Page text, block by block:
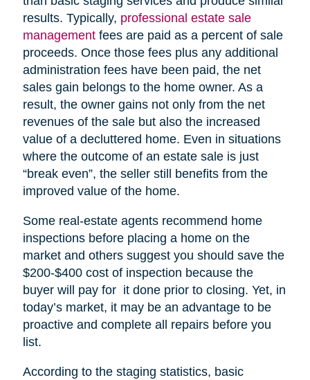
results. Typically, professional estate sale
managementfees are paid as a percent of sale
proceeds. Once those fees plus any additional
administration fees have been paid, the net
sales gain belongs to the home owner. As a
result, the owner gains not only from the net
revenues of the sale but also the increased
value of a decluttered home. Even in situations
where the outcome of an estate sale is just
“break even”, the seller still benefits from the
improved value of the home.
Some real-estate agents recommend home
inspections before placing a home on the
market and others suggest you should save the
$200-$400 cost of inspection because the
buyer will pay for it done prior to closing. Yet, in
today’s market, it may be an advantage to be
proactive and complete all repairs before you
list.
According to the staging statistics, basic